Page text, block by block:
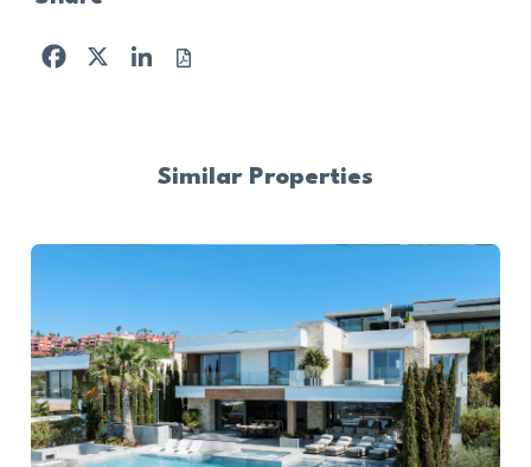
Facebook
X LinkedIn
Similar Properties